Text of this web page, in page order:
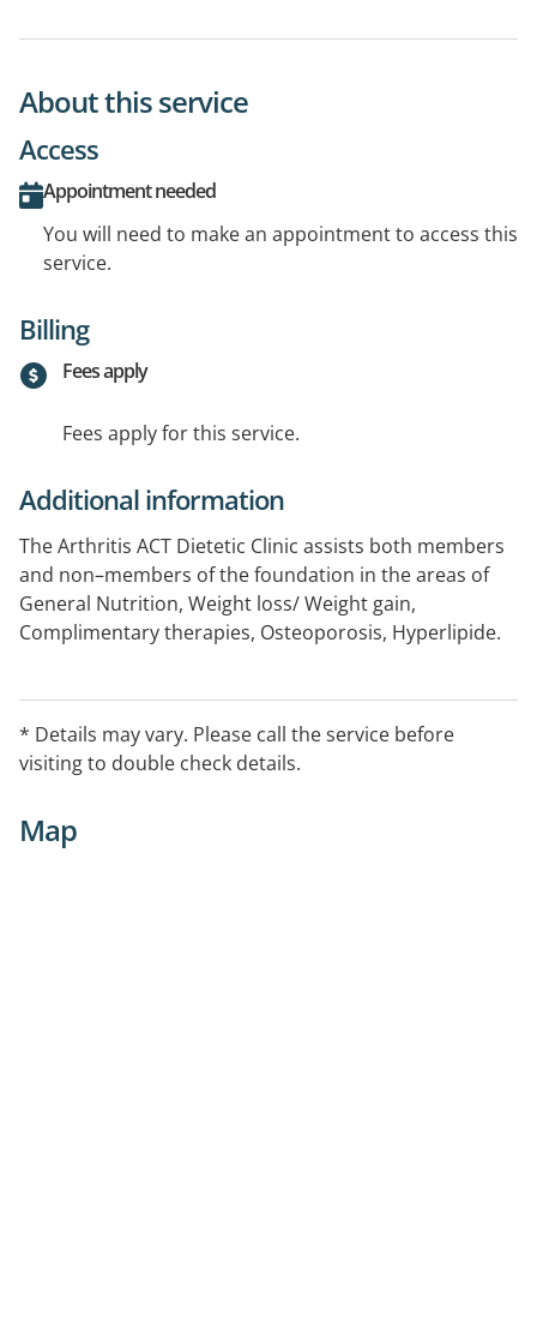
About this service
Access
Appointment needed
You will need to make an appointment to access this
service.
Billing
Fees apply
Fees apply for this service.
Additional information
The Arthritis ACT Dietetic Clinic assists both members
and non–members of the foundation in the areas of
General Nutrition, Weight loss/ Weight gain,
Complimentary therapies, Osteoporosis, Hyperlipide.
* Details may vary. Please call the service before
visiting to double check details.
Map